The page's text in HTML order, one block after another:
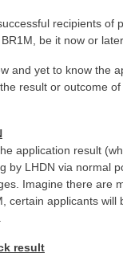
recipients of
be it now or
and yet to know the
the result or outcome
application result
by LHDN via normal
Imagine there are
certain applicants will
result